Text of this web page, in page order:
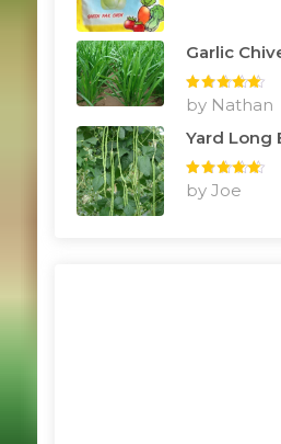
Garlic
Rated5out
of 5
by Nathan
Yard Long
Rated5out
of 5
by Joe